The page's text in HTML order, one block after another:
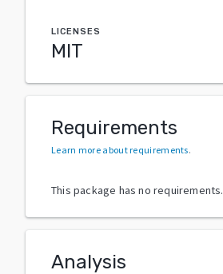
LICENSES
MIT
Requirements
Learn more about requirements.
This package has no requirements.
Analysis